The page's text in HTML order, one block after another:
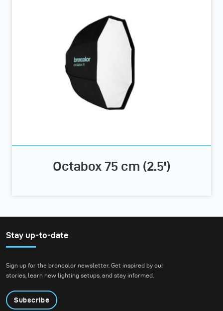
Octabox 75 cm (2.5')
Stay up-to-date
Sign up for the broncolor newsletter. Get inspired by our
stories, learn new lighting setups, and stay informed.
Subscribe